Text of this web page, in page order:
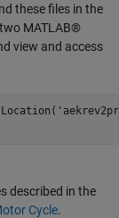
these files in the
MATLAB®
view and access
described in the
Cycle.